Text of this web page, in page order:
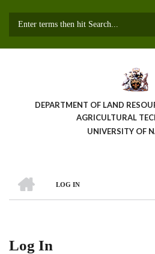
DEPARTMENT OF LAND
AGRICULTURAL
UNIVERSITY OF
Breadcrumb
LOG IN
Log In